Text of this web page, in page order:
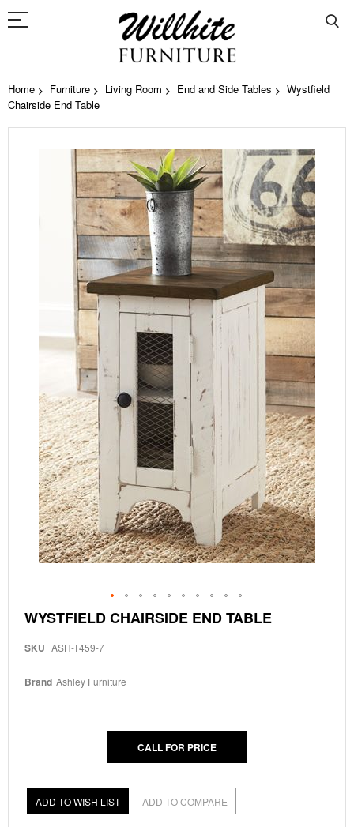
Home Furniture Living Room End and Side Tables
Wystfield
Chairside End Table
Skip
to
beginning
the
WYSTFIELD CHAIRSIDE END TABLE
SKU ASH-T459-7
Brand Ashley Furniture
CALL FOR PRICE
ADD TO WISH LIST ADD TO COMPARE